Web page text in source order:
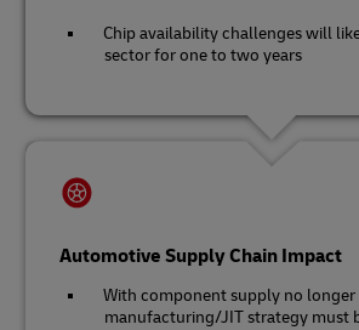
Chip availability challenges will
sector for one to two years
Automotive Supply Chain Impact
With component supply no longer
manufacturing/JIT strategy must